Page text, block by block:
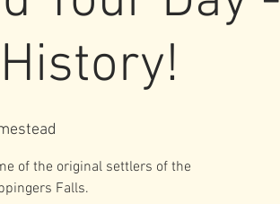
of the original settlers of the
Falls.